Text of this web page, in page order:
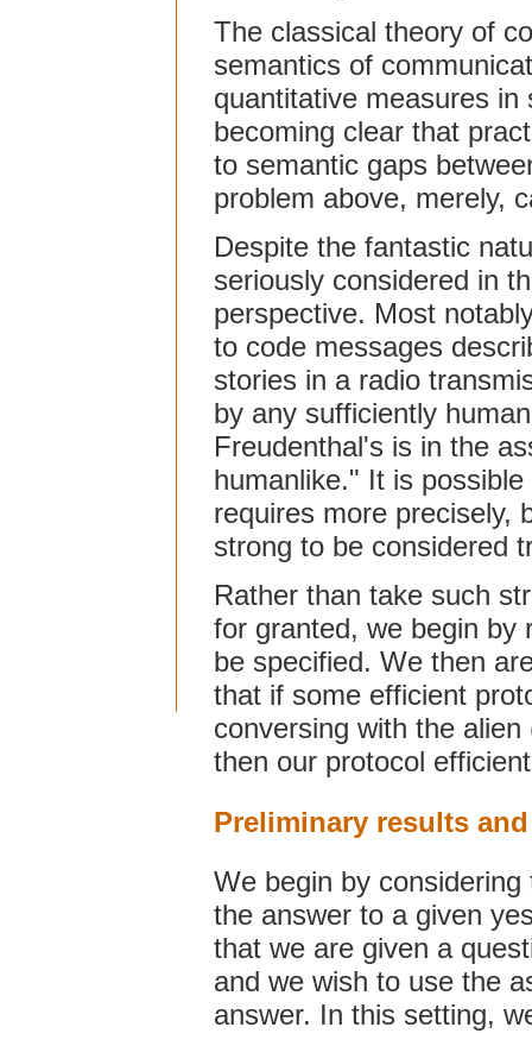
The classical theory of
semantics of
quantitative measures
becoming clear that
to semantic gaps
problem above, merely,
Despite the fantastic
seriously considered in
perspective. Most
to code messages
stories in a radio
by any sufficiently
Freudenthal's is in the
humanlike." It is
requires more precisely,
strong to be considered
Rather than take such
for granted, we begin by
be specified. We then
that if some efficient
conversing with the
then our protocol
Preliminary results
We begin by
the answer to a given
that we are given a
and we wish to use the
answer. In this setting,